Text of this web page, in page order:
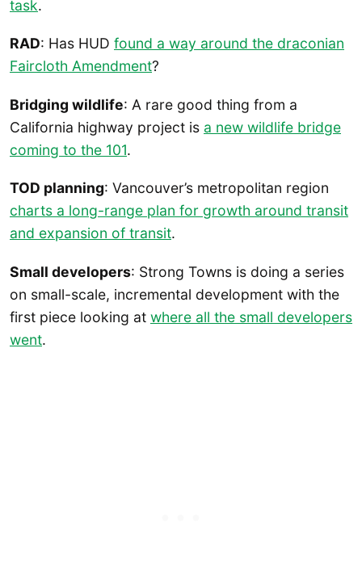
task.
RAD: Has HUD found a way around the draconian
Faircloth Amendment?
Bridging wildlife: A rare good thing from a
California highway project is a new wildlife bridge
coming to the 101.
TOD planning: Vancouver’s metropolitan region
charts a long-range plan for growth around transit
and expansion of transit.
Small developers: Strong Towns is doing a series
on small-scale, incremental development with the
first piece looking at where all the small developers
went.